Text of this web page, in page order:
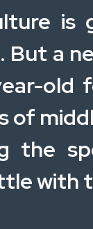
is
But a
old
of
the
with